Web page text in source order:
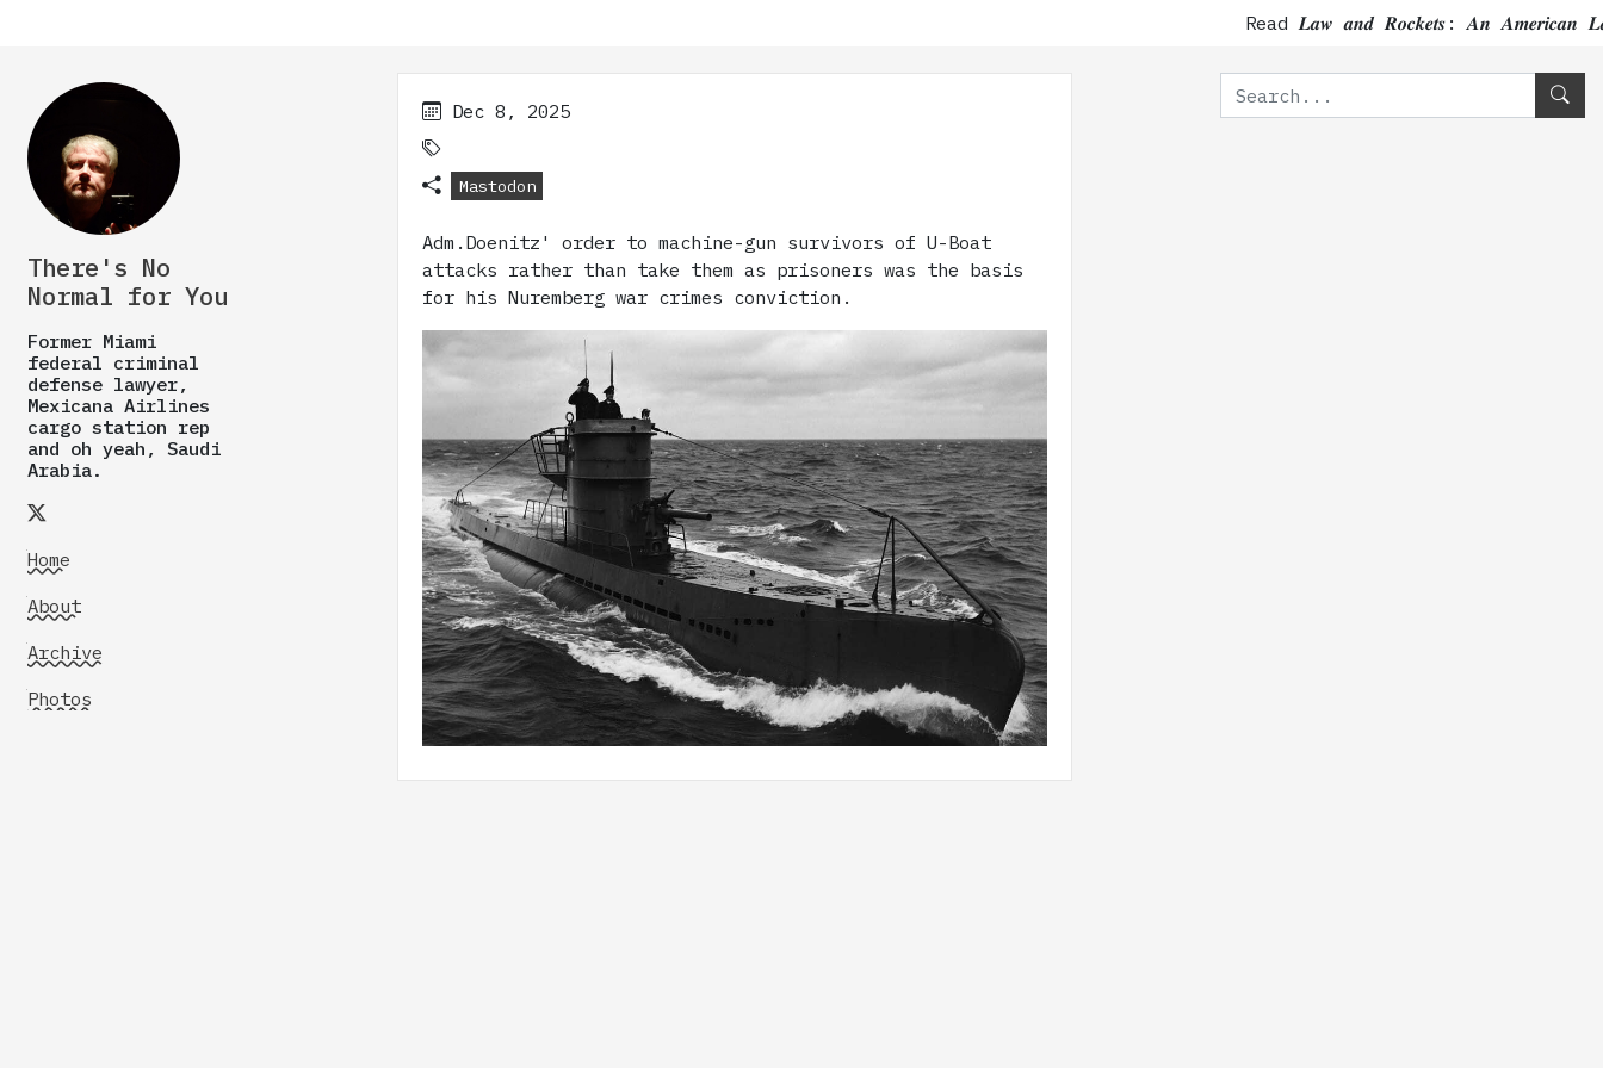
Read 𝑳𝒂𝒘 𝒂𝒏𝒅 𝑹𝒐𝒄𝒌𝒆𝒕𝒔: 𝑨𝒏
There's No
Normal for You
Former Miami
federal criminal
defense lawyer,
Mexicana Airlines
cargo station rep
and oh yeah, Saudi
Arabia.
Home
About
Archive
Photos
Dec 8, 2025
Mastodon
Adm.Doenitz' order to machine-gun survivors of U-Boat
attacks rather than take them as prisoners was the basis
for his Nuremberg war crimes conviction.